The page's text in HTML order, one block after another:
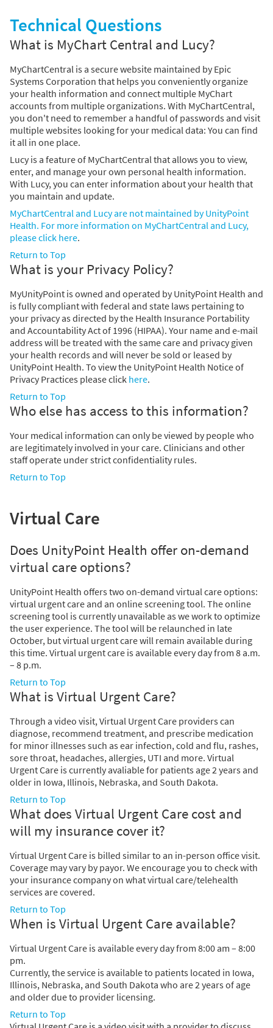
Technical Questions
What is MyChart Central and Lucy?
MyChartCentral is a secure website maintained by Epic
Systems Corporation that helps you conveniently organize
your health information and connect multiple MyChart
accounts from multiple organizations. With MyChartCentral,
you don't need to remember a handful of passwords and visit
multiple websites looking for your medical data: You can find
it all in one place.
Lucy is a feature of MyChartCentral that allows you to view,
enter, and manage your own personal health information.
With Lucy, you can enter information about your health that
you maintain and update.
MyChartCentral and Lucy are not maintained by UnityPoint
Health. For more information on MyChartCentral and Lucy,
please click here.
Return to Top
What is your Privacy Policy?
MyUnityPoint is owned and operated by UnityPoint Health and
is fully compliant with federal and state laws pertaining to
your privacy as directed by the Health Insurance Portability
and Accountability Act of 1996 (HIPAA). Your name and e-mail
address will be treated with the same care and privacy given
your health records and will never be sold or leased by
UnityPoint Health. To view the UnityPoint Health Notice of
Privacy Practices please click here.
Return to Top
Who else has access to this information?
Your medical information can only be viewed by people who
are legitimately involved in your care. Clinicians and other
staff operate under strict confidentiality rules.
Return to Top
Virtual Care
Does UnityPoint Health offer on-demand
virtual care options?
UnityPoint Health offers two on-demand virtual care options:
virtual urgent care and an online screening tool. The online
screening tool is currently unavailable as we work to optimize
the user experience. The tool will be relaunched in late
October, but virtual urgent care will remain available during
this time. Virtual urgent care is available every day from 8 a.m.
– 8 p.m.
Return to Top
What is Virtual Urgent Care?
Through a video visit, Virtual Urgent Care providers can
diagnose, recommend treatment, and prescribe medication
for minor illnesses such as ear infection, cold and flu, rashes,
sore throat, headaches, allergies, UTI and more. Virtual
Urgent Care is currently avaliable for patients age 2 years and
older in Iowa, Illinois, Nebraska, and South Dakota.
Return to Top
What does Virtual Urgent Care cost and
will my insurance cover it?
Virtual Urgent Care is billed similar to an in-person office visit.
Coverage may vary by payor. We encourage you to check with
your insurance company on what virtual care/telehealth
services are covered.
Return to Top
When is Virtual Urgent Care available?
Virtual Urgent Care is available every day from 8:00 am – 8:00
pm.
Currently, the service is available to patients located in Iowa,
Illinois, Nebraska, and South Dakota who are 2 years of age
and older due to provider licensing.
Return to Top